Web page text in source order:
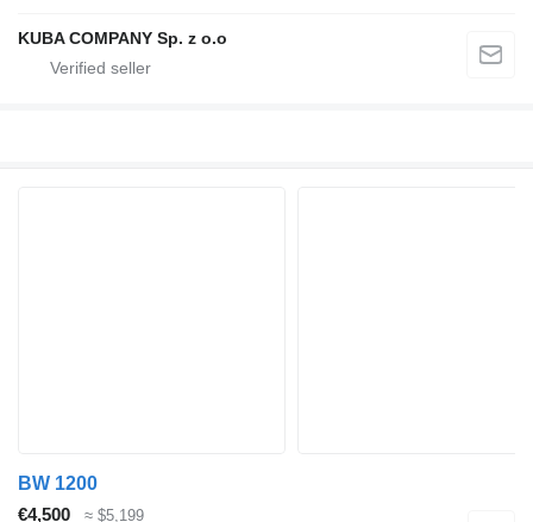
KUBA COMPANY Sp. z o.o
BW 1200
€4,500
≈ $5,199